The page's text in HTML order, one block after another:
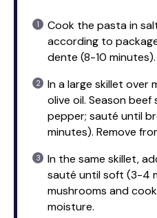
Cook the pasta in
according to
dente (8-10
In a large skillet over
olive oil. Season
pepper; sauté until
minutes). Remove
In the same skillet,
sauté until soft (3-4
mushrooms and
moisture.